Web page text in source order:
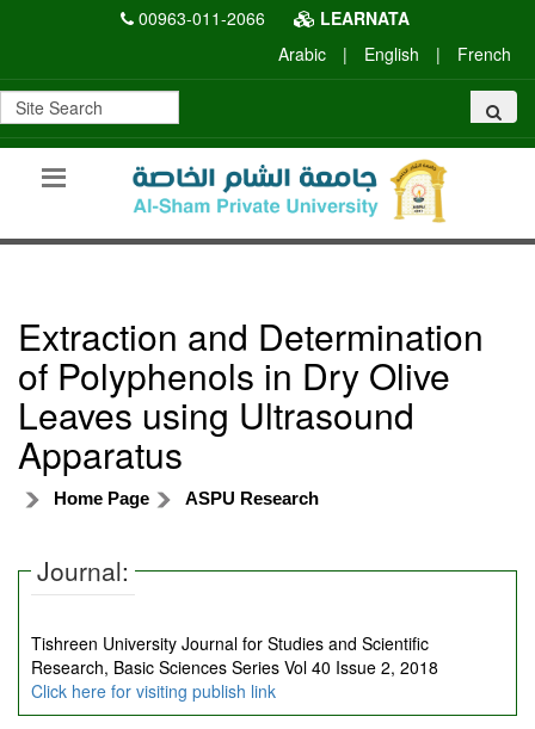
00963-011-2066
LEARNATA
Arabic
| English | French
Extraction and Determination
of Polyphenols in Dry Olive
Leaves using Ultrasound
Apparatus
Home Page ASPU Research
Journal:
Tishreen University Journal for Studies and Scientific
Research, Basic Sciences Series Vol 40 Issue 2, 2018
Click here for visiting publish link